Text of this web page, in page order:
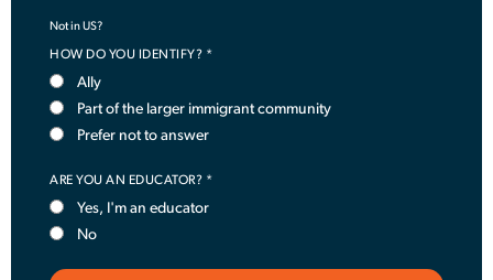
Not inUS?
HOW DO YOU IDENTIFY? *
Ally
Part of the larger immigrant community
Prefer not to answer
ARE YOU AN EDUCATOR? *
Yes, I'm an educator
No